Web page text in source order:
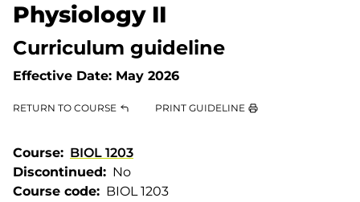
Physiology II
Curriculum guideline
Effective Date: May 2026
RETURN TO COURSE PRINT GUIDELINE
Course
BIOL 1203
Discontinued
No
Course code
BIOL 1203